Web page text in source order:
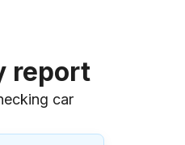
report
car